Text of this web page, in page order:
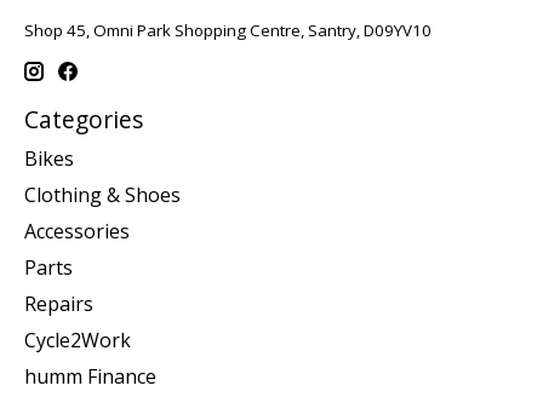
Shop 45, Omni Park Shopping Centre, Santry, D09YV10
Categories
Bikes
Clothing & Shoes
Accessories
Parts
Repairs
Cycle2Work
humm Finance